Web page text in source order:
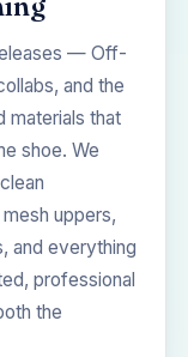
— Off-
and the
that
shoe. We
uppers,
and everything
professional
the